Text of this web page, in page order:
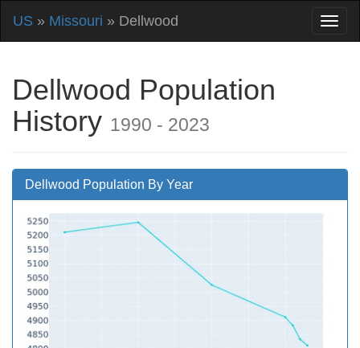
US » Missouri » Dellwood
Dellwood Population
History 1990 - 2023
Dellwood Population By Year